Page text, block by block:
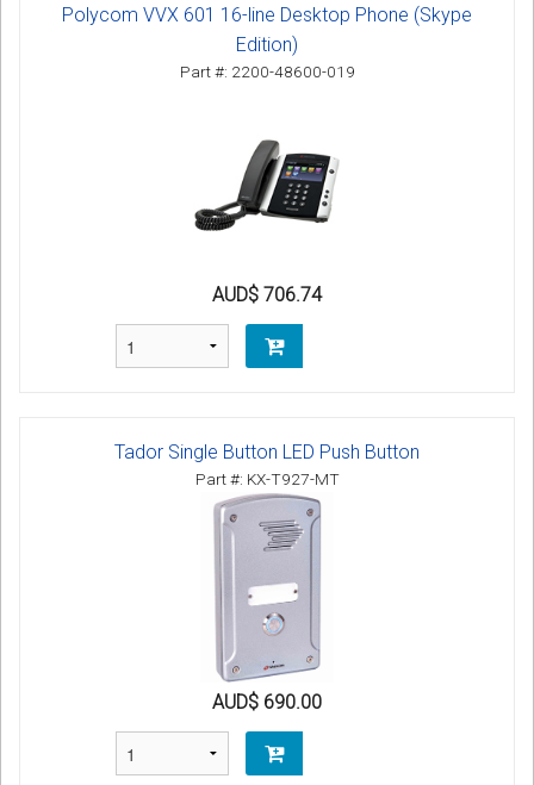
Polycom VVX 601 16-line Desktop Phone (Skype
Edition)
Part #: 2200-48600-019
AUD$ 706.74
Tador Single Button LED Push Button
Part #: KX-T927-MT
AUD$ 690.00